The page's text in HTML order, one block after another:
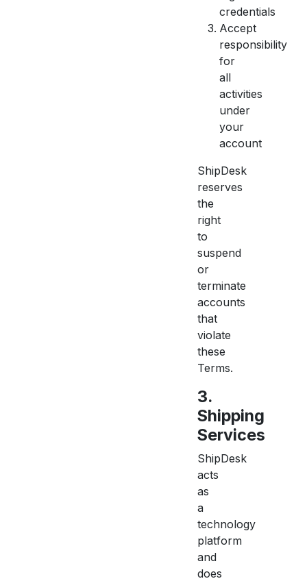
credentials
Accept
responsibility
for
all
activities
under
your
account
ShipDesk
reserves
the
right
to
suspend
or
terminate
accounts
that
violate
these
Terms.
3.
Shipping
Services
ShipDesk
acts
as
a
technology
platform
and
does